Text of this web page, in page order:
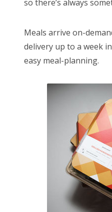
so there’s always
Meals arrive on-
delivery up to a week
easy meal-planning.